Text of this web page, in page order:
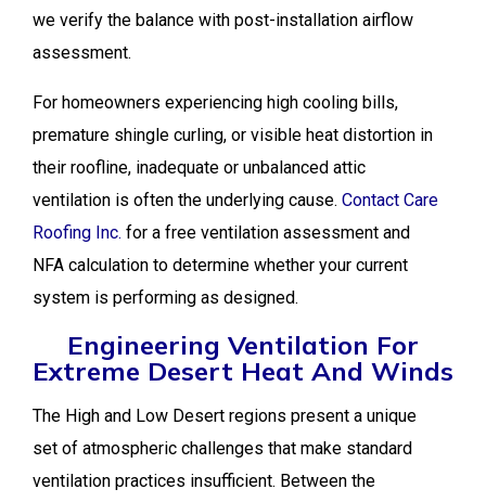
we verify the balance with post-installation airflow
assessment.
For homeowners experiencing high cooling bills,
premature shingle curling, or visible heat distortion in
their roofline, inadequate or unbalanced attic
ventilation is often the underlying cause. Contact Care
Roofing Inc. for a free ventilation assessment and
NFA calculation to determine whether your current
system is performing as designed.
Engineering Ventilation For
Extreme Desert Heat And Winds
The High and Low Desert regions present a unique
set of atmospheric challenges that make standard
ventilation practices insufficient. Between the